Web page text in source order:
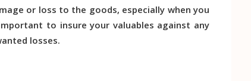
or loss to the goods, especially when you
to insure your valuables against any
losses.